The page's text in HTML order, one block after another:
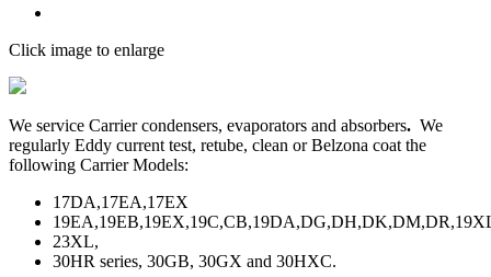
Click image to enlarge
We service Carrier condensers, evaporators and absorbers. We
regularly Eddy current test, retube, clean or Belzona coat the
following Carrier Models:
17DA,17EA,17EX
23XL,
30HR series, 30GB, 30GX and 30HXC.